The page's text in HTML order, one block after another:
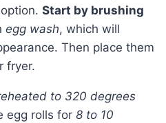
Start by brushing
egg wash, which will
Then place them
fryer.
to 320 degrees
egg rolls for 8 to 10